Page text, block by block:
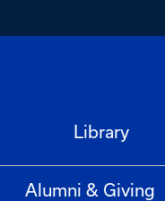
Library
Alumni & Giving